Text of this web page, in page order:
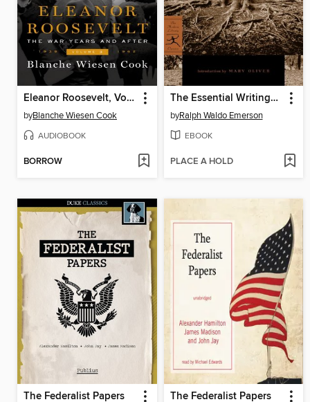
Eleanor Roosevelt, Volume 3
byBlanche Wiesen Cook
AUDIOBOOK
BORROW
The Essential Writings of Ralph Waldo Emerson
byRalph Waldo Emerson
EBOOK
PLACE A HOLD
The Federalist Papers The Federalist Papers